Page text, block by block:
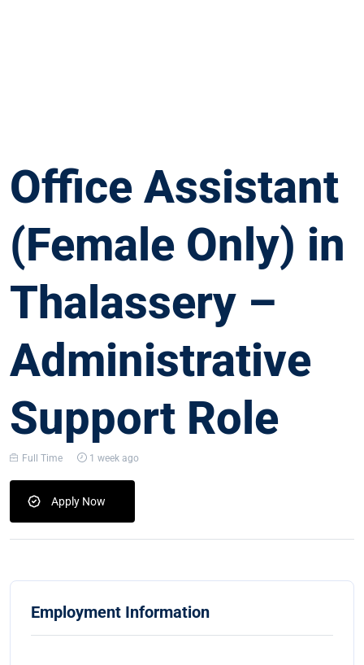
Office Assistant
(Female Only) in
Thalassery –
Administrative
Support Role
Full Time 1 week ago
Apply Now
Employment Information